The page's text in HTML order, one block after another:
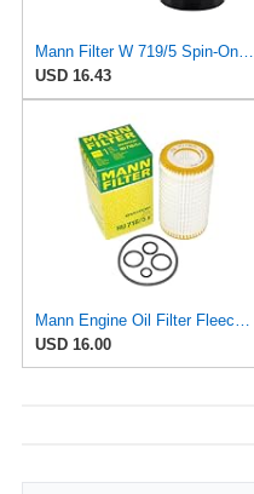
Mann Filter W 719/5 Spin-On Oil Filter Replacement Compatible With VW Volkswagen Golf & GTI
USD 16.43
Mann Engine Oil Filter Fleece OEM HU 718/5X (Pack of 1)
USD 16.00